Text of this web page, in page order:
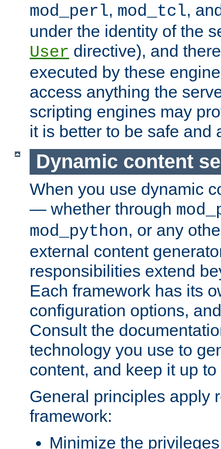
mod_perl, mod_tcl,
under the identity of the
User directive), and
executed by these
access anything the
scripting engines may
it is better to be safe and
Dynamic content
When you use dynamic
— whether through
mod_python, or any
external content
responsibilities extend
Each framework has its
configuration options,
Consult the
technology you use to
content, and keep it up to
General principles apply
framework:
Minimize the